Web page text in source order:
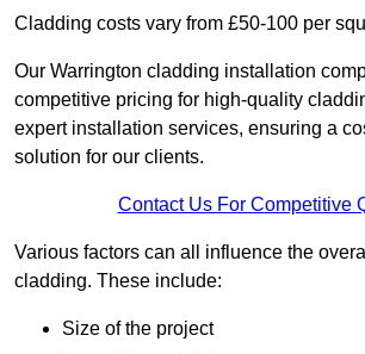
Cladding costs vary from £50-100 per
Our Warrington cladding installation
competitive pricing for high-quality
expert installation services, ensuring a
solution for our clients.
Contact Us For Competitive
Various factors can all influence the
cladding. These include:
Size of the project